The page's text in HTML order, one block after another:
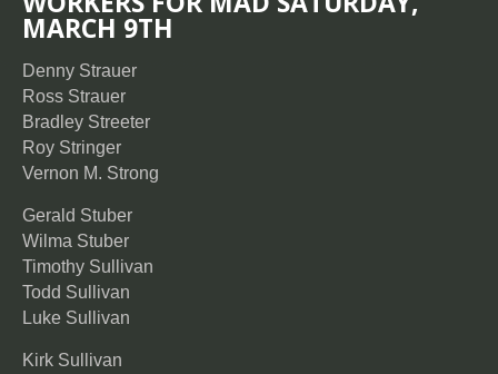
MARCH 9TH
Denny Strauer
Ross Strauer
Bradley Streeter
Roy Stringer
Vernon M. Strong
Gerald Stuber
Wilma Stuber
Timothy Sullivan
Todd Sullivan
Luke Sullivan
Kirk Sullivan